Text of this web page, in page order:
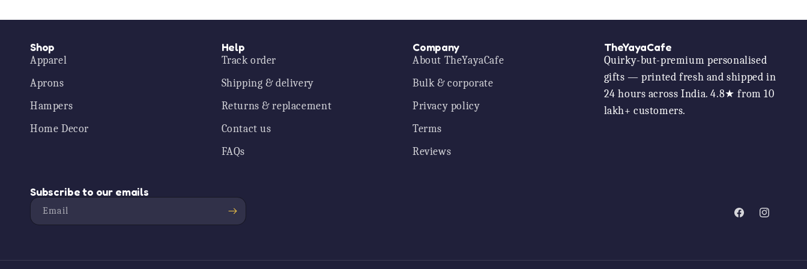
Shop
Apparel
Aprons
Hampers
Home Decor
Help
Track order
Shipping & delivery
Returns & replacement
Contact us
FAQs
Company
About TheYayaCafe
Bulk & corporate
Privacy policy
Terms
Reviews
TheYayaCafe
Quirky-but-premium personalised
gifts — printed fresh and shipped in
24 hours across India. 4.8★ from 10
lakh+ customers.
Subscribe to our emails
Email
FacebookInstagram